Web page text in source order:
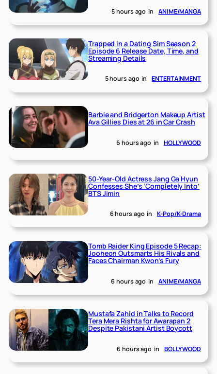
5 hours ago in ANIME/MANGA
Trapped in a Dating Sim Season 2
Episode 6 Release Date, Time, and
Streaming Details
5 hours ago in ENTERTAINMENT
Barbie and Bridgerton Makeup Artist
Ava Gillies Dies at 26 in Car Crash
6 hours ago in HOLLYWOOD
50-Year-Old Actress Jang Ga Hyun
Confesses She’s ‘Completely Into’
BTS Jimin
6 hours ago in K-Pop/K-Drama
Tomb Raider King Episode 5 Recap:
Jooheon Outsmarts His Rivals and
Faces Chairman Kwon’s Fury
6 hours ago in ANIME/MANGA
Mustafa Zahid in Talks to Record
Tera Mera Rishta for Awarapan 2
Despite Pakistani Artist Boycott
6 hours ago in BOLLYWOOD